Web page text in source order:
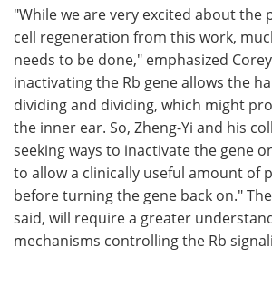
"While we are very excited about the
cell regeneration from this work,
needs to be done," emphasized
inactivating the Rb gene allows the
dividing and dividing, which might
the inner ear. So, Zheng-Yi and his
seeking ways to inactivate the gene
to allow a clinically useful amount of
before turning the gene back on."
said, will require a greater
mechanisms controlling the Rb